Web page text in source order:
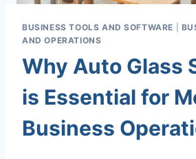
BUSINESS TOOLS AND SOFTWARE
AND OPERATIONS
Why Auto Glass
is Essential for
Business